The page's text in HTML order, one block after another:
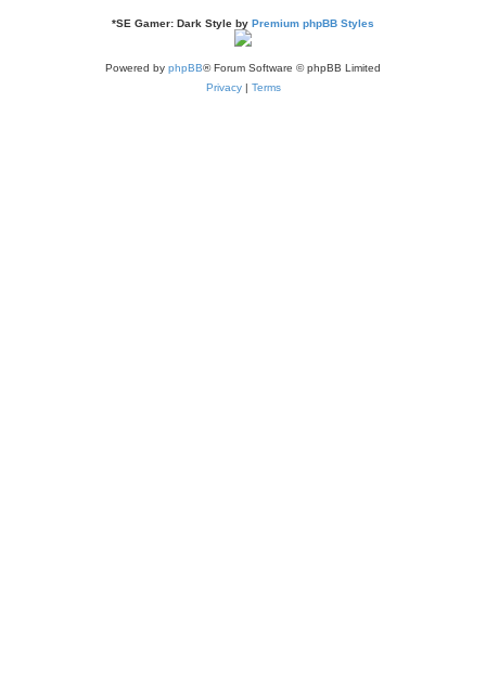
*SE Gamer: Dark Style by Premium phpBB Styles
Powered by phpBB® Forum Software © phpBB Limited
Privacy| Terms